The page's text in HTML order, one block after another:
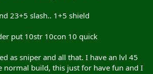
23+5 slash.. 1+5 shield
put 10str 10con 10 quick
as sniper and all that. I have an lvl 45
normal build, this just for have fun and I